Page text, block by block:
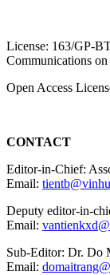
License: 163/GP-
Communications
Open Access
CONTACT
Editor-in-Chief:
Email:
Deputy editor-in-
Email:
Sub-Editor: Dr. Do
Email: